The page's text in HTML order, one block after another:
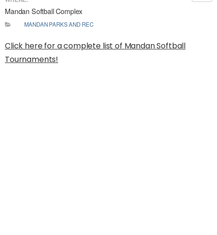
Mandan Softball Complex
MANDAN PARKS AND REC
Click here for a complete list of Mandan Softball
Tournaments!